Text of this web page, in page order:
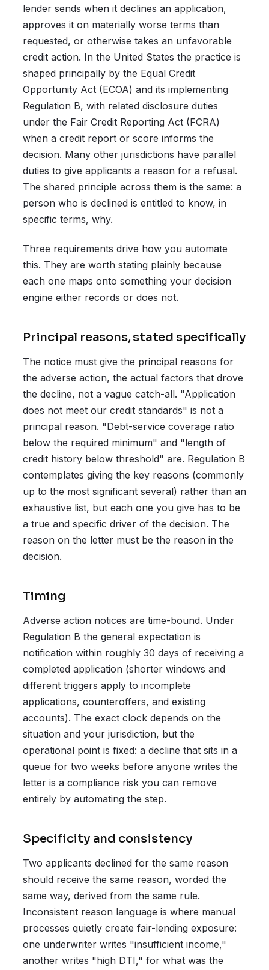
lender sends when it declines an application,
approves it on materially worse terms than
requested, or otherwise takes an unfavorable
credit action. In the United States the practice is
shaped principally by the Equal Credit
Opportunity Act (ECOA) and its implementing
Regulation B, with related disclosure duties
under the Fair Credit Reporting Act (FCRA)
when a credit report or score informs the
decision. Many other jurisdictions have parallel
duties to give applicants a reason for a refusal.
The shared principle across them is the same: a
person who is declined is entitled to know, in
specific terms, why.
Three requirements drive how you automate
this. They are worth stating plainly because
each one maps onto something your decision
engine either records or does not.
Principal reasons, stated specifically
The notice must give the principal reasons for
the adverse action, the actual factors that drove
the decline, not a vague catch-all. "Application
does not meet our credit standards" is not a
principal reason. "Debt-service coverage ratio
below the required minimum" and "length of
credit history below threshold" are. Regulation B
contemplates giving the key reasons (commonly
up to the most significant several) rather than an
exhaustive list, but each one you give has to be
a true and specific driver of the decision. The
reason on the letter must be the reason in the
decision.
Timing
Adverse action notices are time-bound. Under
Regulation B the general expectation is
notification within roughly 30 days of receiving a
completed application (shorter windows and
different triggers apply to incomplete
applications, counteroffers, and existing
accounts). The exact clock depends on the
situation and your jurisdiction, but the
operational point is fixed: a decline that sits in a
queue for two weeks before anyone writes the
letter is a compliance risk you can remove
entirely by automating the step.
Specificity and consistency
Two applicants declined for the same reason
should receive the same reason, worded the
same way, derived from the same rule.
Inconsistent reason language is where manual
processes quietly create fair-lending exposure:
one underwriter writes "insufficient income,"
another writes "high DTI," for what was the